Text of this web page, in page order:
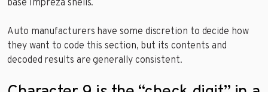
base Impreza shells.
Auto manufacturers have some discretion to decide how
they want to code this section, but its contents and
decoded results are generally consistent.